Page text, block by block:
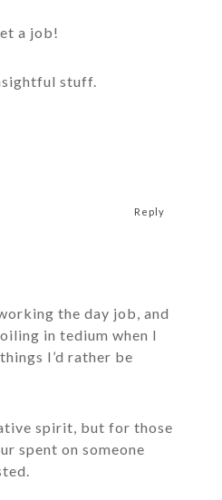
a job!
stuff.
the day job, and
in tedium when I
I’d rather be
spirit, but for those
spent on someone
Reply